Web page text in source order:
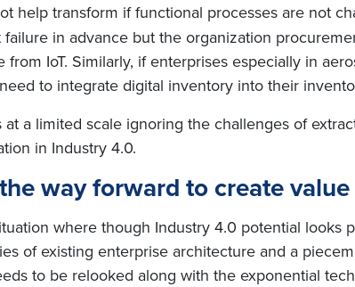
help transform if functional processes are not
in advance but the organization
IoT. Similarly, if enterprises especially in
to integrate digital inventory into their
a limited scale ignoring the challenges of
in Industry 4.0.
way forward to create
where though Industry 4.0 potential looks
of existing enterprise architecture and a
to be relooked along with the exponential